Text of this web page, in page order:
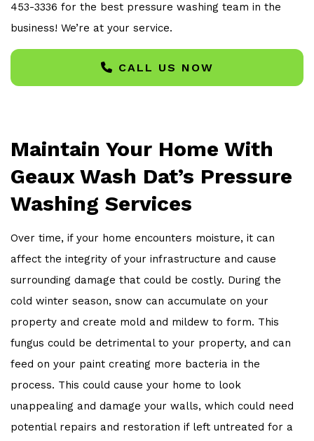
453-3336 for the best pressure washing team in the
business! We’re at your service.
CALL US NOW
Maintain Your Home With
Geaux Wash Dat’s Pressure
Washing Services
Over time, if your home encounters moisture, it can
affect the integrity of your infrastructure and cause
surrounding damage that could be costly. During the
cold winter season, snow can accumulate on your
property and create mold and mildew to form. This
fungus could be detrimental to your property, and can
feed on your paint creating more bacteria in the
process. This could cause your home to look
unappealing and damage your walls, which could need
potential repairs and restoration if left untreated for a